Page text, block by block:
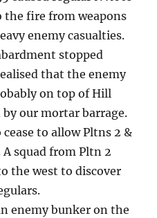
fire from weapons
enemy casualties.
stopped
that the enemy
on top of Hill
by our mortar barrage.
to allow Pltns 2 &
squad from Pltn 2
the west to discover
enemy bunker on the